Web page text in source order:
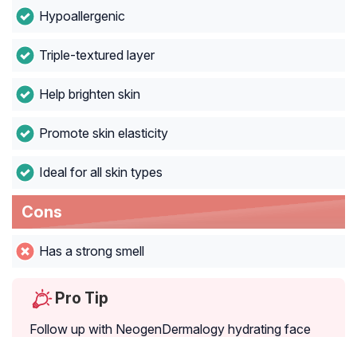
Hypoallergenic
Triple-textured layer
Help brighten skin
Promote skin elasticity
Ideal for all skin types
Cons
Has a strong smell
Pro Tip
Follow up with NeogenDermalogy hydrating face